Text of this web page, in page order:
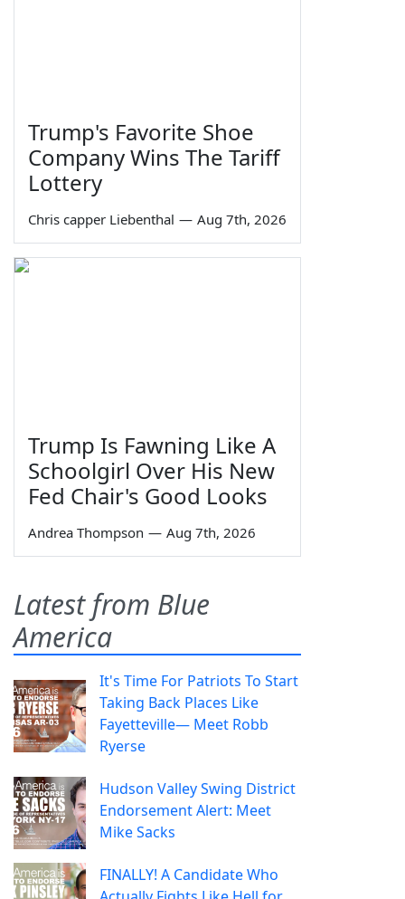
Trump's Favorite Shoe
Company Wins The Tariff
Lottery
Chris capper Liebenthal — Aug 7th, 2026
Trump Is Fawning Like A
Schoolgirl Over His New
Fed Chair's Good Looks
Andrea Thompson — Aug 7th, 2026
Latest from Blue
America
It's Time For Patriots To Start
Taking Back Places Like
Fayetteville— Meet Robb
Ryerse
Hudson Valley Swing District
Endorsement Alert: Meet
Mike Sacks
FINALLY! A Candidate Who